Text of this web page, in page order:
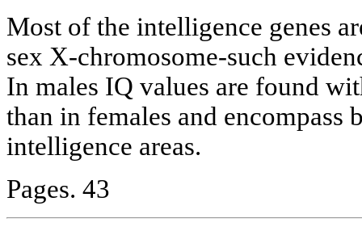
Most of the intelligence genes
sex X-chromosome-such
In males IQ values are found
than in females and encompass
intelligence areas.
Pages. 43